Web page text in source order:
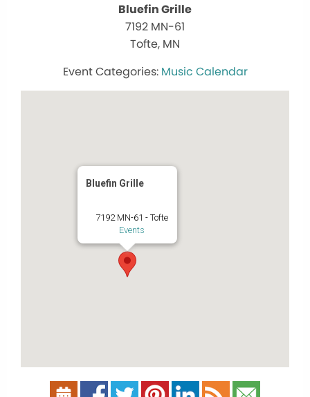
Bluefin Grille
7192 MN-61
Tofte, MN
Music Calendar
Bluefin Grille
7192 MN-61 - Tofte
Events